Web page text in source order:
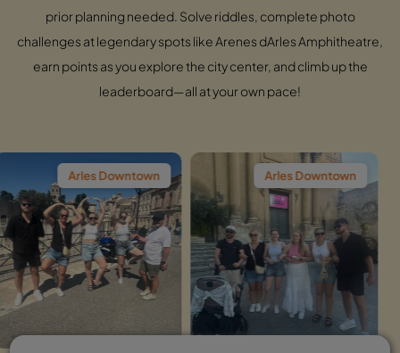
prior planning needed. Solve riddles, complete photo
challenges at legendary spots like Arenes dArles Amphitheatre,
earn points as you explore the city center, and climb up the
leaderboard—all at your own pace!
Downtown Arles Downtown